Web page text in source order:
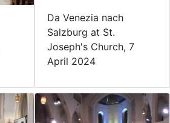
Da Venezia nach
Salzburg at St.
Joseph's Church, 7
April 2024